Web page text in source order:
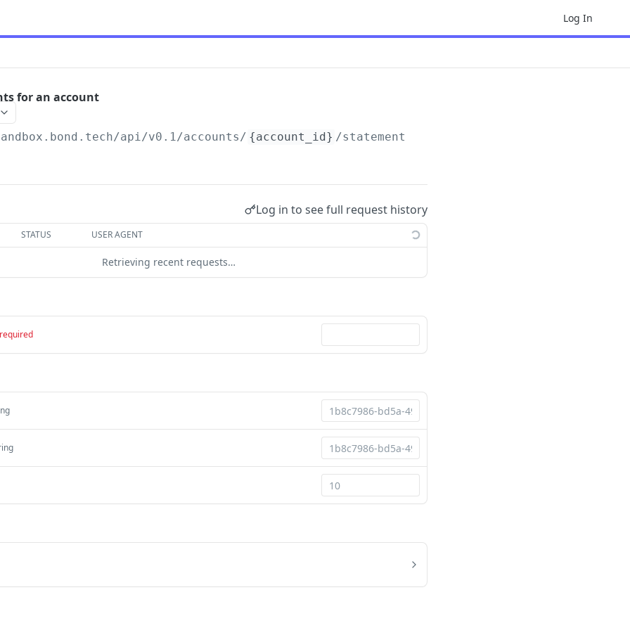
Log In
for an account
api/v0.1/accounts/ {account_id} /statements
Log in to see full request history
STATUS USER AGENT
Retrieving recent requests…
required